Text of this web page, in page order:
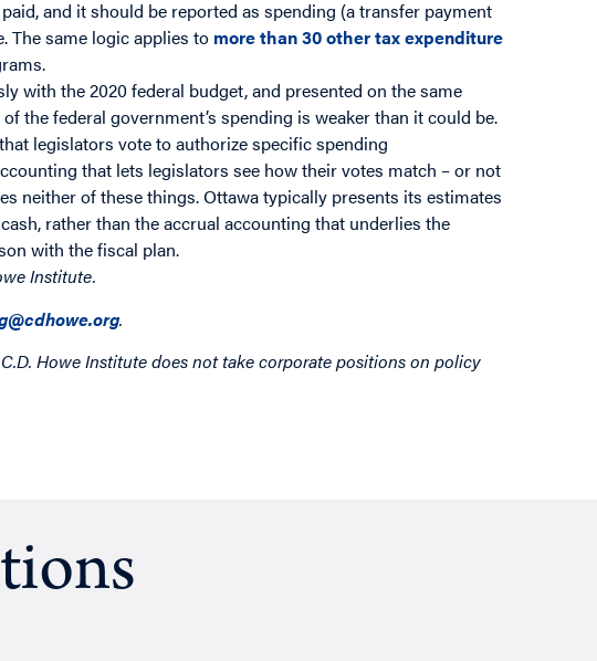
and it should be reported as spending (a transfer payment
The same logic applies to more than 30 other tax expenditure
with the 2020 federal budget, and presented on the same
the federal government’s spending is weaker than it could be.
legislators vote to authorize specific spending
that lets legislators see how their votes match – or not
neither of these things. Ottawa typically presents its estimates
rather than the accrual accounting that underlies the
with the fiscal plan.
Institute.
.
Howe Institute does not take corporate positions on policy